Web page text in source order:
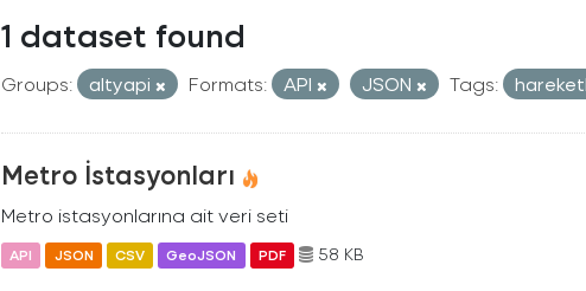
1 dataset found
Groups: altyapi Formats: API JSON Tags:
Metro İstasyonları
Metro istasyonlarına ait veri seti
API JSON CSV GeoJSON PDF 58 KB